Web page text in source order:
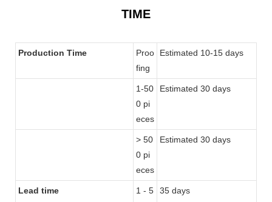
TIME
Production Time
Proo
fing
Estimated 10-15 days
1-50
0 pi
eces
Estimated 30 days
> 50
0 pi
eces
Estimated 30 days
Lead time
1 - 5
35 days